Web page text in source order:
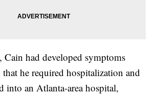
Cain had developed symptoms
that he required hospitalization and
into an Atlanta-area hospital,